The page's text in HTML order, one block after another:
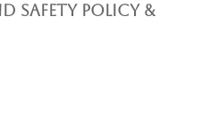
SAFETY POLICY &